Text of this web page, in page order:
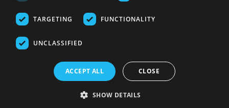
© 2026 Online Tank Store Ltd
Transfer
Returns Policy
TARGETING FUNCTIONALITY
UNCLASSIFIED
ACCEPT ALL CLOSE
SHOW DETAILS